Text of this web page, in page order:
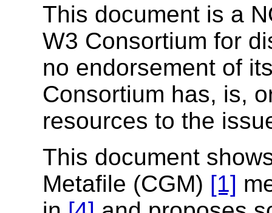
This document is a
W3 Consortium for
no endorsement of
Consortium has, is,
resources to the
This document
Metafile (CGM) [1]